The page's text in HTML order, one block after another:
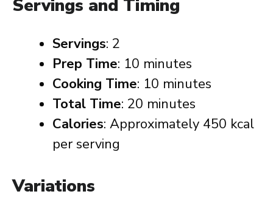
Servings and Timing
Servings: 2
Prep Time: 10 minutes
Cooking Time: 10 minutes
Total Time: 20 minutes
Calories: Approximately 450 kcal
per serving
Variations